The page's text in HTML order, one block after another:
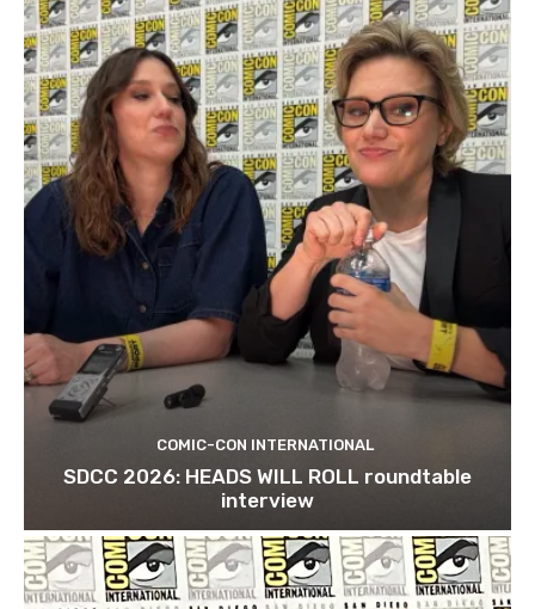
COMIC-CON INTERNATIONAL
SDCC 2026: HEADS WILL ROLL roundtable
interview